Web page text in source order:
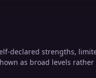
declared strengths,
as broad levels rather